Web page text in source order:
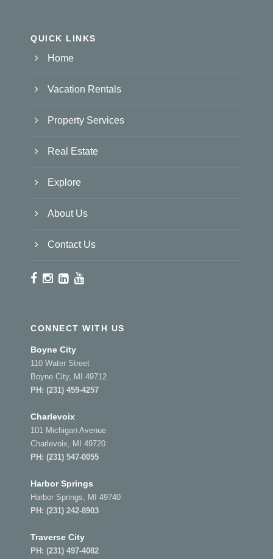
QUICK LINKS
Home
Vacation Rentals
Property Services
Real Estate
Explore
About Us
Contact Us
CONNECT WITH US
Boyne City
110 Water Street
Boyne City, MI 49712
PH: (231) 459-4257
Charlevoix
101 Michigan Avenue
Charlevoix, MI 49720
PH: (231) 547-0055
Harbor Springs
Harbor Springs, MI 49740
PH: (231) 242-8903
Traverse City
PH: (231) 497-4082